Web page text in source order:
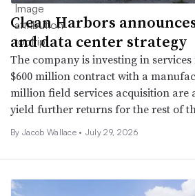
Clean Harbors
and data center strategy
The company is investing in
$600 million contract with a
million field services acquisition are
yield further returns for the rest of
By Jacob Wallace • July 29, 2026